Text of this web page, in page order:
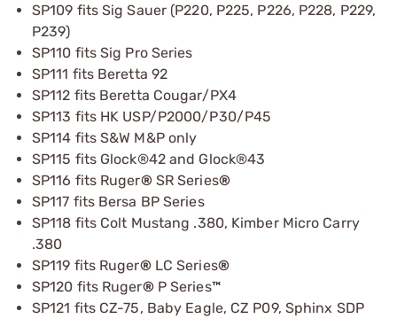
SP109 fits Sig Sauer (P220, P225, P226, P228, P229,
P239)
SP110 fits Sig Pro Series
SP111 fits Beretta 92
SP112 fits Beretta Cougar/PX4
SP113 fits HK USP/P2000/P30/P45
SP114 fits S&W M&P only
SP115 fits Glock®42 and Glock®43
SP116 fits Ruger®SR Series®
SP117 fits Bersa BP Series
SP118 fits Colt Mustang .380, Kimber Micro Carry
.380
SP119 fits Ruger®LC Series®
SP120 fits Ruger®P Series™
SP121 fits CZ-75, Baby Eagle, CZ P09, Sphinx SDP